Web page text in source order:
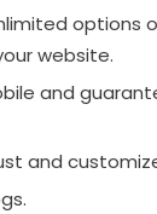
options
website.
and
and